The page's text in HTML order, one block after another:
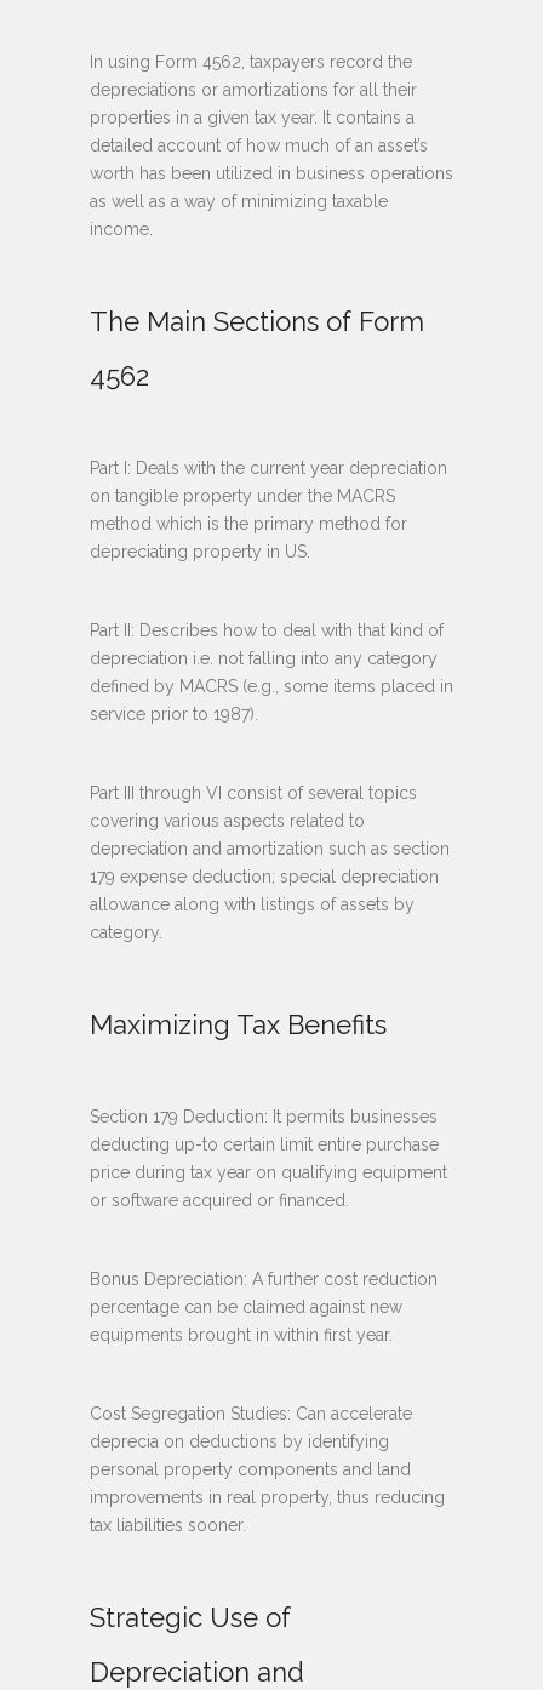
In using Form 4562, taxpayers record the
depreciations or amortizations for all their
properties in a given tax year. It contains a
detailed account of how much of an asset’s
worth has been utilized in business operations
as well as a way of minimizing taxable
income.
The Main Sections of Form
4562
Part I: Deals with the current year depreciation
on tangible property under the MACRS
method which is the primary method for
depreciating property in US.
Part II: Describes how to deal with that kind of
depreciation i.e. not falling into any category
defined by MACRS (e.g., some items placed in
service prior to 1987).
Part III through VI consist of several topics
covering various aspects related to
depreciation and amortization such as section
179 expense deduction; special depreciation
allowance along with listings of assets by
category.
Maximizing Tax Benefits
Section 179 Deduction: It permits businesses
deducting up-to certain limit entire purchase
price during tax year on qualifying equipment
or software acquired or financed.
Bonus Depreciation: A further cost reduction
percentage can be claimed against new
equipments brought in within first year.
Cost Segregation Studies: Can accelerate
deprecia on deductions by identifying
personal property components and land
improvements in real property, thus reducing
tax liabilities sooner.
Strategic Use of
Depreciation and